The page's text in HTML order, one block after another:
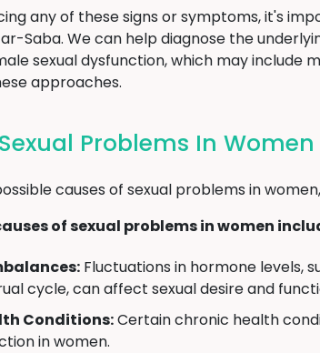
any of these signs or symptoms, it's
Saba. We can help diagnose the
sexual dysfunction, which may include
approaches.
Problems In Women
causes of sexual problems in
of sexual problems in women
Fluctuations in hormone levels,
cycle, can affect sexual desire and
Conditions:Certain chronic health
in women.